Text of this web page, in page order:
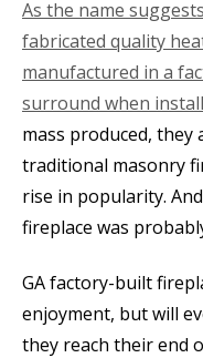
As the name
fabricated quality
manufactured in a
surround when
mass produced, they
traditional masonry
rise in popularity.
fireplace was
GA factory-built
enjoyment, but will
they reach their end